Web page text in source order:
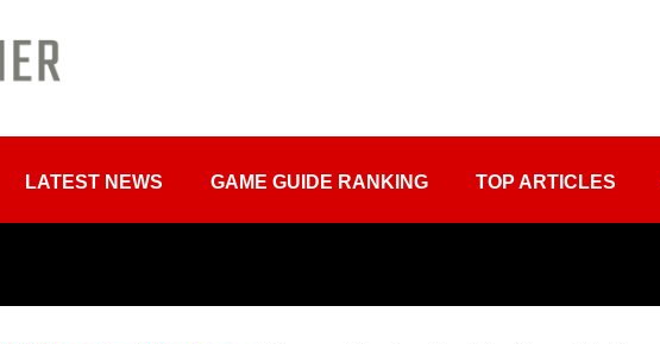
LATEST NEWS GAME GUIDE RANKING TOP ARTICLES